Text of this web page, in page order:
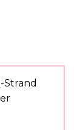
Strand